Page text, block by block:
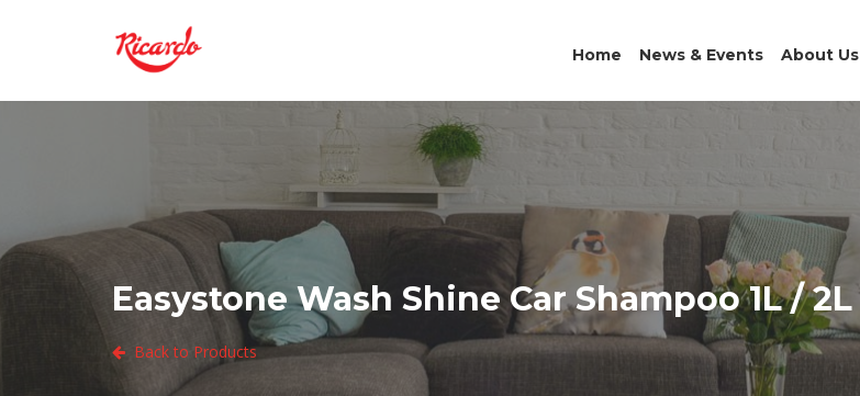
Home News & Events About Us
Easystone Wash Shine Car Shampoo 1L / 2L
Back to Products